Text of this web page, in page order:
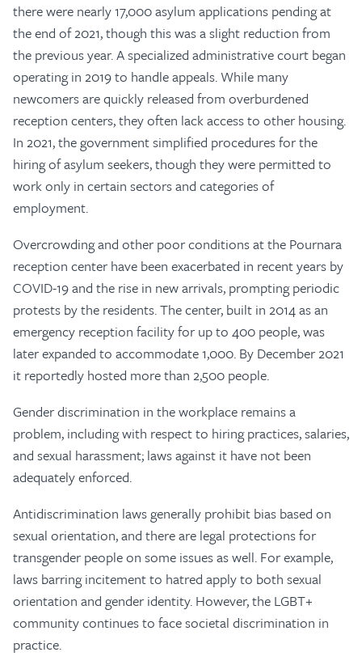
there were nearly 17,000 asylum applications pending at
the end of 2021, though this was a slight reduction from
the previous year. A specialized administrative court began
operating in 2019 to handle appeals. While many
newcomers are quickly released from overburdened
reception centers, they often lack access to other housing.
In 2021, the government simplified procedures for the
hiring of asylum seekers, though they were permitted to
work only in certain sectors and categories of
employment.
Overcrowding and other poor conditions at the Pournara
reception center have been exacerbated in recent years by
COVID-19 and the rise in new arrivals, prompting periodic
protests by the residents. The center, built in 2014 as an
emergency reception facility for up to 400 people, was
later expanded to accommodate 1,000. By December 2021
it reportedly hosted more than 2,500 people.
Gender discrimination in the workplace remains a
problem, including with respect to hiring practices, salaries,
and sexual harassment; laws against it have not been
adequately enforced.
Antidiscrimination laws generally prohibit bias based on
sexual orientation, and there are legal protections for
transgender people on some issues as well. For example,
laws barring incitement to hatred apply to both sexual
orientation and gender identity. However, the LGBT+
community continues to face societal discrimination in
practice.